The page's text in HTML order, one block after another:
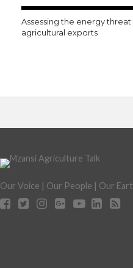
Assessing the energy threat
agricultural exports
Our Voice | Our People | Our